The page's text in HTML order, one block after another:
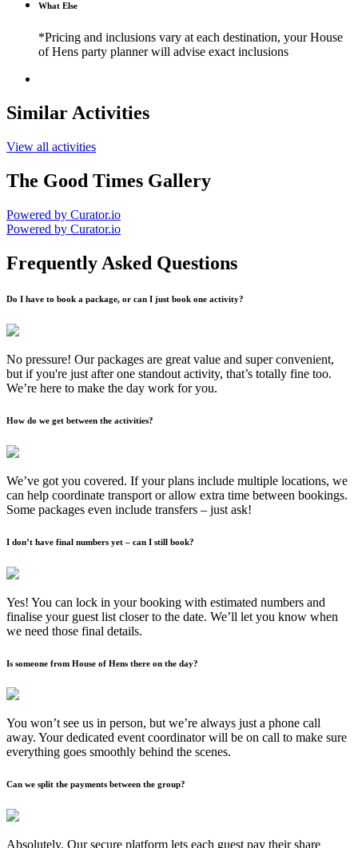
What Else
*Pricing and inclusions vary at each destination, your House
of Hens party planner will advise exact inclusions
Similar Activities
View all activities
The Good Times Gallery
Powered by Curator.io
Powered by Curator.io
Frequently Asked Questions
Do I have to book a package, or can I just book one activity?
No pressure! Our packages are great value and super convenient,
but if you're just after one standout activity, that’s totally fine too.
We’re here to make the day work for you.
How do we get between the activities?
We’ve got you covered. If your plans include multiple locations, we
can help coordinate transport or allow extra time between bookings.
Some packages even include transfers – just ask!
I don’t have final numbers yet – can I still book?
Yes! You can lock in your booking with estimated numbers and
finalise your guest list closer to the date. We’ll let you know when
we need those final details.
Is someone from House of Hens there on the day?
You won’t see us in person, but we’re always just a phone call
away. Your dedicated event coordinator will be on call to make sure
everything goes smoothly behind the scenes.
Can we split the payments between the group?
Absolutely. Our secure platform lets each guest pay their share